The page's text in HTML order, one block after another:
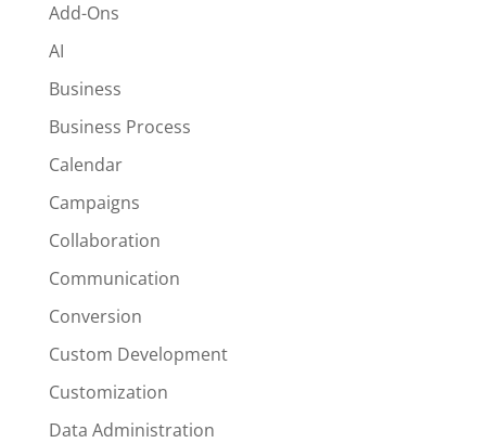
Add-Ons
AI
Business
Business Process
Calendar
Campaigns
Collaboration
Communication
Conversion
Custom Development
Customization
Data Administration